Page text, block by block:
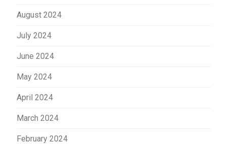
August 2024
July 2024
June 2024
May 2024
April 2024
March 2024
February 2024